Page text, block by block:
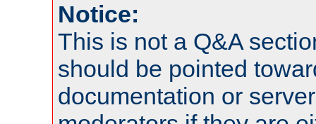
Notice:
This is not a Q&A
should be pointed
documentation or